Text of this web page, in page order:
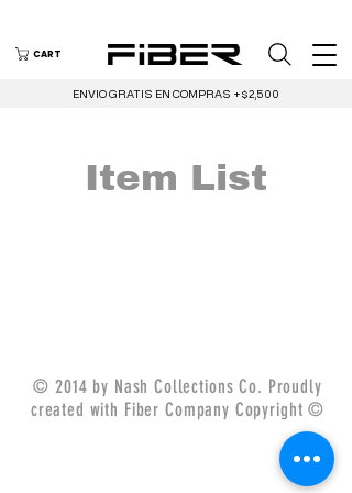
CART
ENVIO GRATIS EN COMPRAS +$2,500
Item List
© 2014 by Nash Collections Co. Proudly
created with Fiber Company Copyright ©